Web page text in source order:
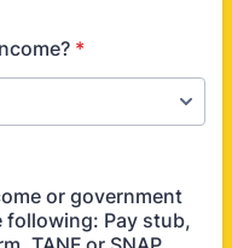
*
or government
following: Pay stub,